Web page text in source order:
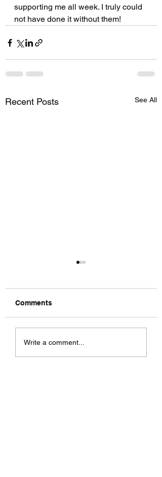
supporting me all week. I truly could
not have done it without them!
Recent Posts See All
Charm City
Cyclocross C1/C2
Comments
Write a comment...